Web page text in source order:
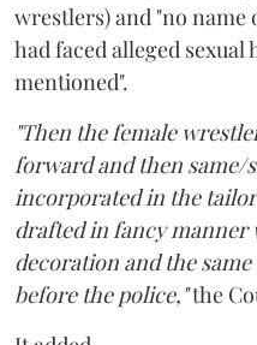
wrestlers) and "no
had faced alleged sexual
mentioned".
"Then the female
forward and then same/
incorporated in the
drafted in fancy manner
decoration and the
before the police,"the